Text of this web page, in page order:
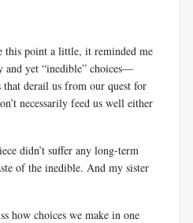
this point a little, it reminded me
and yet “inedible” choices—
derail us from our quest for
necessarily feed us well either
didn’t suffer any long-term
of the inedible. And my sister
how choices we make in one